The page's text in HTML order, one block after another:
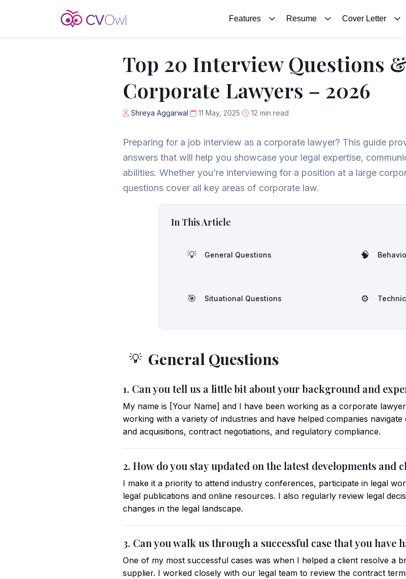
Features Resume Cover Letter
Top 20 Interview Questions
Corporate Lawyers – 2026
Shreya Aggarwal 11 May, 2025 12 min read
Preparing for a job interview as a corporate lawyer? This guide
answers that will help you showcase your legal expertise,
abilities. Whether you’re interviewing for a position at a large
questions cover all key areas of corporate law.
In This Article
💡 General Questions 🧠
🎯 Situational Questions ⚙️
💡 General Questions
1. Can you tell us a little bit about your background and
My name is [Your Name] and I have been working as a corporate
working with a variety of industries and have helped companies
and acquisitions, contract negotiations, and regulatory compliance.
2. How do you stay updated on the latest developments and
I make it a priority to attend industry conferences, participate in legal
legal publications and online resources. I also regularly review legal
changes in the legal landscape.
3. Can you walk us through a successful case that you have
One of my most successful cases was when I helped a client resolve a
supplier. I worked closely with our legal team to review the contract